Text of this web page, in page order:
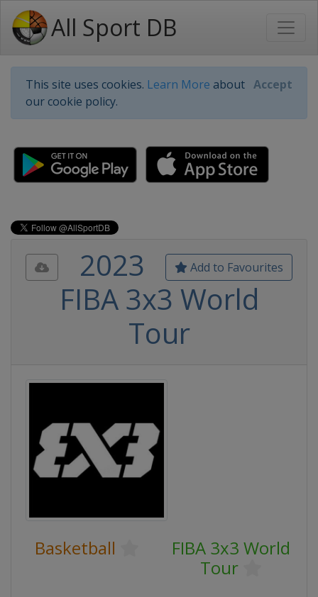
All Sport DB
This site uses cookies. Learn More about
our cookie policy.
Accept
Add to Favourites
2023
FIBA 3x3 World
Tour
Basketball
FIBA 3x3 World
Tour